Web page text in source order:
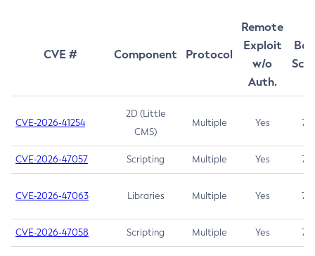
CVE # Component Protocol
Remote
Exploit
w/o
Auth.
CVE-2026-41254
2D (Little
CMS)
Multiple Yes 7.5
CVE-2026-47057 Scripting Multiple Yes 7.5
CVE-2026-47063 Libraries Multiple Yes 7.5
CVE-2026-47058 Scripting Multiple Yes 7.4